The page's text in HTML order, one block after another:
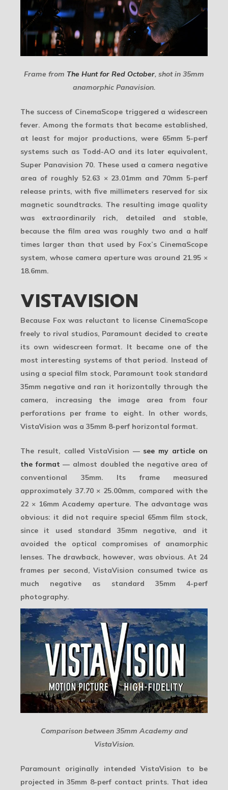
Frame from The Hunt for Red October, shot in 35mm
anamorphic Panavision.
The success of CinemaScope triggered a widescreen
fever. Among the formats that became established,
at least for major productions, were 65mm 5-perf
systems such as Todd-AO and its later equivalent,
Super Panavision 70. These used a camera negative
area of roughly 52.63 × 23.01mm and 70mm 5-perf
release prints, with five millimeters reserved for six
magnetic soundtracks. The resulting image quality
was extraordinarily rich, detailed and stable,
because the film area was roughly two and a half
times larger than that used by Fox’s CinemaScope
system, whose camera aperture was around 21.95 ×
18.6mm.
VISTAVISION
Because Fox was reluctant to license CinemaScope
freely to rival studios, Paramount decided to create
its own widescreen format. It became one of the
most interesting systems of that period. Instead of
using a special film stock, Paramount took standard
35mm negative and ran it horizontally through the
camera, increasing the image area from four
perforations per frame to eight. In other words,
VistaVision was a 35mm 8-perf horizontal format.
The result, called VistaVision — see my article on
the format — almost doubled the negative area of
conventional 35mm. Its frame measured
approximately 37.70 × 25.00mm, compared with the
22 × 16mm Academy aperture. The advantage was
obvious: it did not require special 65mm film stock,
since it used standard 35mm negative, and it
avoided the optical compromises of anamorphic
lenses. The drawback, however, was obvious. At 24
frames per second, VistaVision consumed twice as
much negative as standard 35mm 4-perf
photography.
Comparison between 35mm Academy and
VistaVision.
Paramount originally intended VistaVision to be
projected in 35mm 8-perf contact prints. That idea